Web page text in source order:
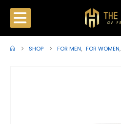
SHOP FOR MEN, FOR WOMEN,